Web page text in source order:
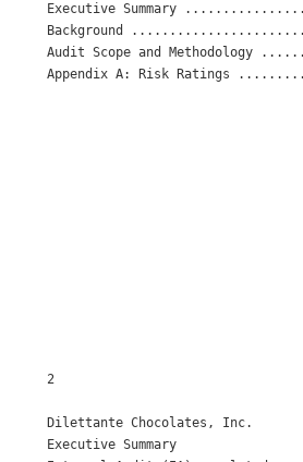
Executive Summary
Background
Audit Scope and
Appendix A: Risk
2
Dilettante Chocolates, Inc.
Executive Summary